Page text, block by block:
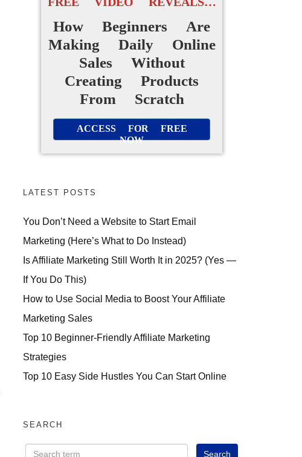
How Beginners Are
Making Daily Online
Sales Without
Creating Products
From Scratch
ACCESS FOR FREE
NOW
LATEST POSTS
You Don’t Need a Website to Start Email
Marketing (Here’s What to Do Instead)
Is Affiliate Marketing Still Worth It in 2025? (Yes —
If You Do This)
How to Use Social Media to Boost Your Affiliate
Marketing Sales
Top 10 Beginner-Friendly Affiliate Marketing
Strategies
Top 10 Easy Side Hustles You Can Start Online
SEARCH